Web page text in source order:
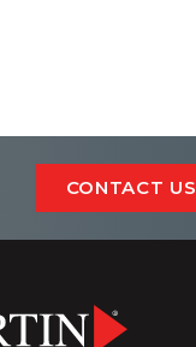
CONTACT US